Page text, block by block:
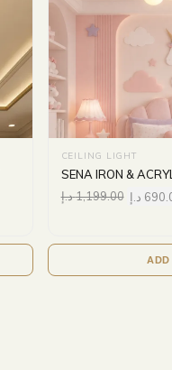
CEILING LIGHT
SENA IRON &
1,199.00د.إ د.إ